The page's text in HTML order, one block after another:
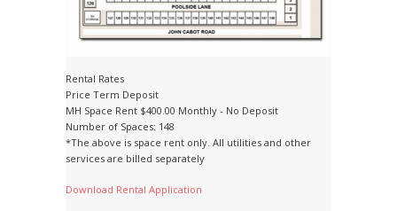
Rental Rates
Price Term Deposit
MH Space Rent $400.00 Monthly - No Deposit
Number of Spaces: 148
*The above is space rent only. All utilities and other
services are billed separately
Download Rental Application